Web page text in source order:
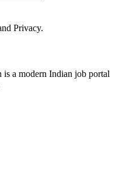
Privacy.
is a modern Indian job portal